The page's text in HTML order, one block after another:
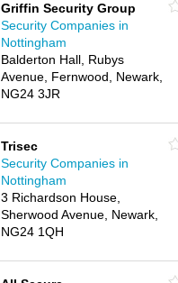
Griffin Security Group
Security Companies in
Nottingham
Balderton Hall, Rubys
Avenue, Fernwood, Newark,
NG24 3JR
Trisec
Security Companies in
Nottingham
3 Richardson House,
Sherwood Avenue, Newark,
NG24 1QH